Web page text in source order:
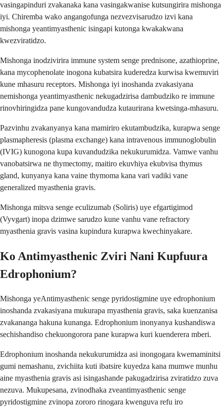
vasingapinduri zvakanaka kana vasingakwanise kutsungirira mishonga
iyi. Chiremba wako angangofunga nezvezvisarudzo izvi kana
mishonga yeantimyasthenic isingapi kutonga kwakakwana
kwezviratidzo.
Mishonga inodzivirira immune system senge prednisone, azathioprine,
kana mycophenolate inogona kubatsira kuderedza kurwisa kwemuviri
kune mhasuru receptors. Mishonga iyi inoshanda zvakasiyana
nemishonga yeantimyasthenic nekugadzirisa dambudziko re immune
rinovhiringidza pane kungovandudza kutaurirana kwetsinga-mhasuru.
Pazvinhu zvakanyanya kana mamiriro ekutambudzika, kurapwa senge
plasmapheresis (plasma exchange) kana intravenous immunoglobulin
(IVIG) kunogona kupa kuvandudzika nekukurumidza. Vamwe vanhu
vanobatsirwa ne thymectomy, maitiro ekuvhiya ekubvisa thymus
gland, kunyanya kana vaine thymoma kana vari vadiki vane
generalized myasthenia gravis.
Mishonga mitsva senge eculizumab (Soliris) uye efgartigimod
(Vyvgart) inopa dzimwe sarudzo kune vanhu vane refractory
myasthenia gravis vasina kupindura kurapwa kwechinyakare.
Ko Antimyasthenic Zviri Nani Kupfuura
Edrophonium?
Mishonga yeAntimyasthenic senge pyridostigmine uye edrophonium
inoshanda zvakasiyana mukurapa myasthenia gravis, saka kuenzanisa
zvakananga hakuna kunanga. Edrophonium inonyanya kushandiswa
sechishandiso chekuongorora pane kurapwa kuri kuenderera mberi.
Edrophonium inoshanda nekukurumidza asi inongogara kwemaminitsi
gumi nemashanu, zvichiita kuti ibatsire kuyedza kana mumwe munhu
aine myasthenia gravis asi isingashande pakugadzirisa zviratidzo zuva
nezuva. Mukupesana, zvinodhaka zveantimyasthenic senge
pyridostigmine zvinopa zororo rinogara kwenguva refu iro